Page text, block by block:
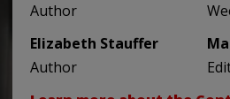
Author
Elizabeth Stauffer
Author